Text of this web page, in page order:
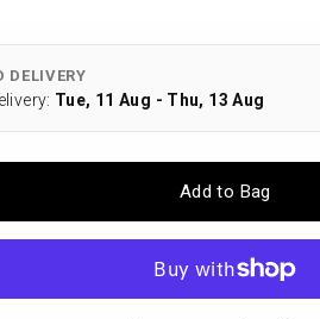
DELIVERY
Tue, 11 Aug - Thu, 13 Aug